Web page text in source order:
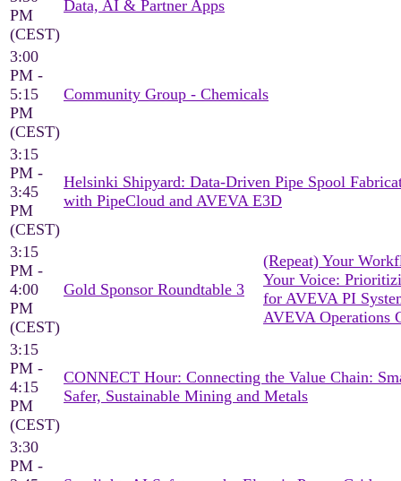
PM
(CEST)
Data, AI & Partner Apps
3:00
PM -
5:15
PM
(CEST)
Community Group - Chemicals
3:15
PM -
3:45
PM
(CEST)
Helsinki Shipyard: Data-Driven Pipe Spool
with PipeCloud and AVEVA E3D
3:15
PM -
4:00
PM
(CEST)
Gold Sponsor Roundtable 3
(Repeat) Your
Your Voice:
for AVEVA PI
AVEVA Operations
3:15
PM -
4:15
PM
(CEST)
CONNECT Hour: Connecting the Value Chain:
Safer, Sustainable Mining and Metals
3:30
PM -